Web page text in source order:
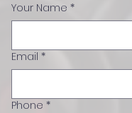
Your Name *
Email *
Phone *